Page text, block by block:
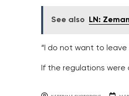
See also LN:
“I do not want to leave
If the regulations were